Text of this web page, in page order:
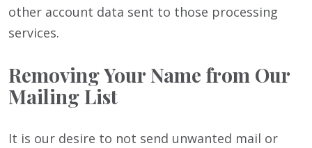
other account data sent to those processing
services.
Removing Your Name from Our
Mailing List
It is our desire to not send unwanted mail or